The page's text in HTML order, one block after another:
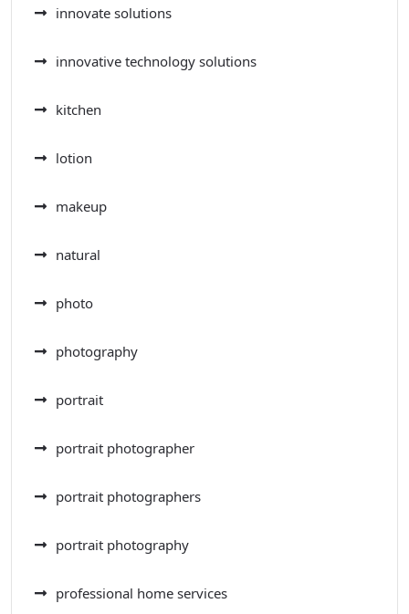
innovate solutions
innovative technology solutions
kitchen
lotion
makeup
natural
photo
photography
portrait
portrait photographer
portrait photographers
portrait photography
professional home services